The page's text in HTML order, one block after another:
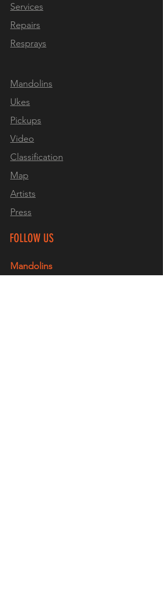
Services
Repairs
Resprays
Mandolins
Ukes
Pickups
Video
Classification
Map
Artists
Press
FOLLOW US
Mandolins